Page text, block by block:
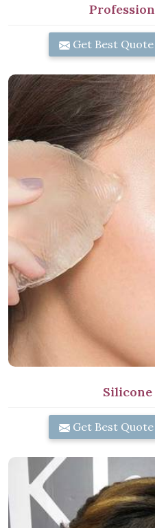
Get Best Quote
Get Best Quote